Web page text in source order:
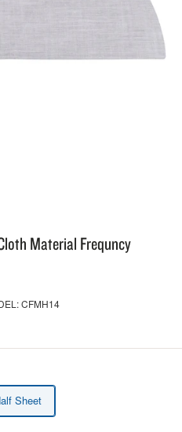
Material Frequncy
CFMH14
Sheet